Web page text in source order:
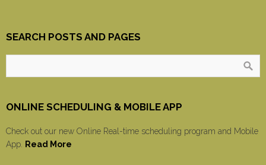
SEARCH POSTS AND PAGES
ONLINE SCHEDULING & MOBILE APP
Check out our new Online Real-time scheduling program and Mobile
App. Read More